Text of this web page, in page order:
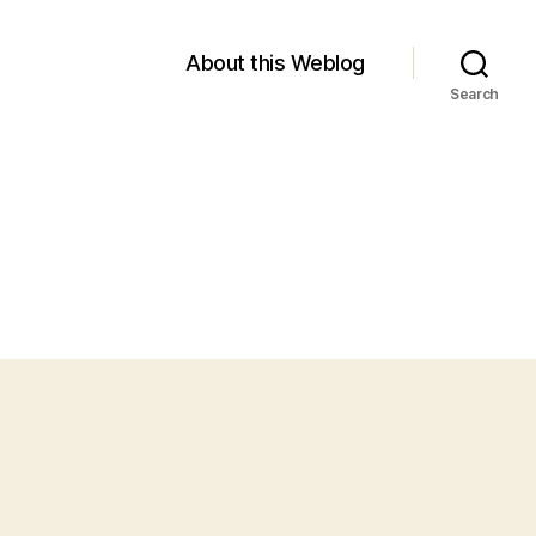
About this Weblog
Search